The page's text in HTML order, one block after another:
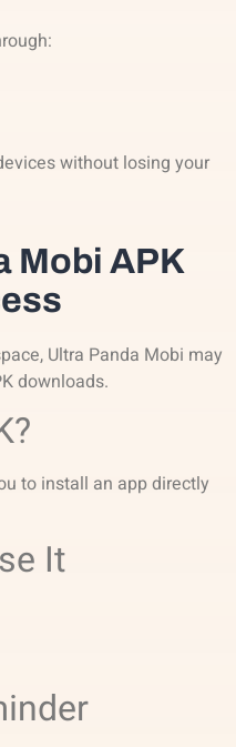
without losing your
Mobi APK
Ultra Panda Mobi may
downloads.
to install an app directly
It